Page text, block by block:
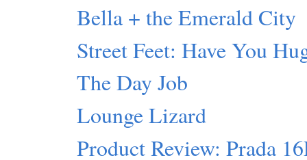
Bella + the Emerald City
Street Feet: Have You
The Day Job
Lounge Lizard
Product Review: Prada